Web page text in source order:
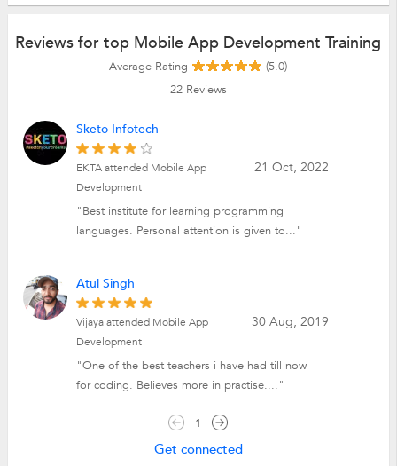
Reviews for top Mobile App Development Training
Average Rating
(5.0)
22Reviews
Sketo Infotech
21 Oct, 2022
EKTA attended Mobile App
Development
"Best institute for learning programming
languages. Personal attention is given to..."
Atul Singh
30 Aug, 2019
Vijaya attended Mobile App
Development
"One of the best teachers i have had till now
for coding. Believes more in practise...."
1
Get connected